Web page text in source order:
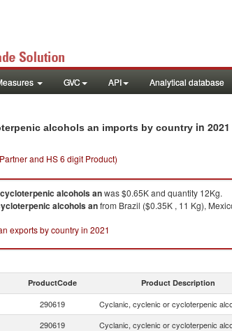
GVC API Analytical database
alcohols an imports by country in 2021
and HS 6 digit Product)
alcohols anwas $0.65K and quantity 12Kg.
alcohols anfrom Brazil ($0.35K , 11 Kg),
exports by country in 2021
ProductCode Product Description
290619 Cyclanic, cyclenic or cycloterpenic
290619 Cyclanic, cyclenic or cycloterpenic